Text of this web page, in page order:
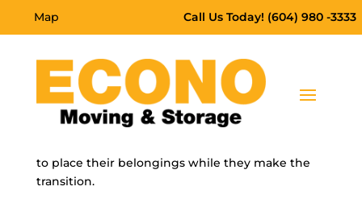
Map Call Us Today! (604) 980 -3333
Self-storagecan be a great solution to save and
preserve your most prized belongings. Many
people use self-storage for many different
reasons. Some need to make more space in their
to place their belongings while they make the
transition.